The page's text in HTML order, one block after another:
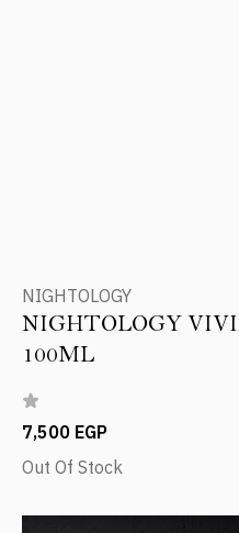
NIGHTOLOGY
NIGHTOLOGY VIVID
100ML
7,500 EGP
Out Of Stock